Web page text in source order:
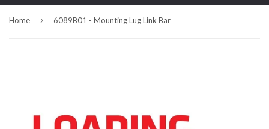
Home › 6089B01 - Mounting Lug Link Bar